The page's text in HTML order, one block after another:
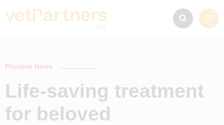
Practice News
Life-saving treatment
for beloved